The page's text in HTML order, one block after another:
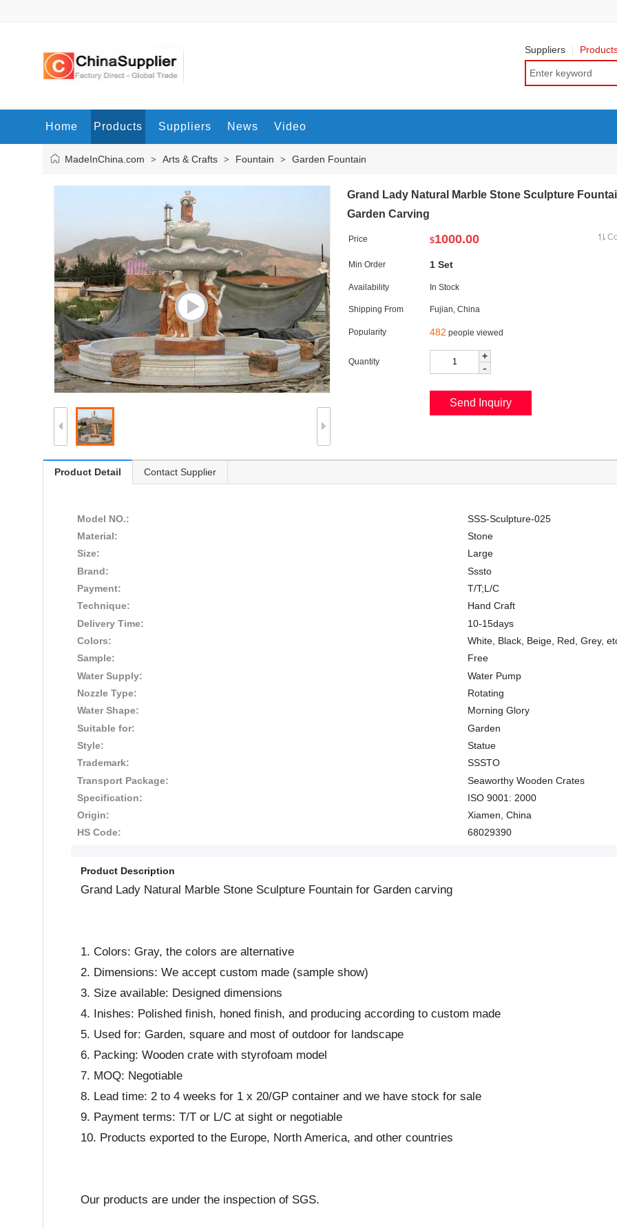
Suppliers
Home Products Suppliers News Video
MadeInChina.com > Arts & Crafts > Fountain > Garden Fountain
Grand Lady Natural Marble Stone Sculpture
Garden Carving
Price $1000.00
Min Order 1 Set
Availability In Stock
Shipping From Fujian, China
Popularity 482 people viewed
Quantity +
-
Product Detail Contact Supplier
Model NO.:
SSS-Sculpture-025
Material:
Stone
Size:
Large
Brand:
Sssto
Payment:
T/T;L/C
Technique:
Hand Craft
Delivery Time:
10-15days
Colors:
White, Black, Beige, Red, Grey,
Sample:
Free
Water Supply:
Water Pump
Nozzle Type:
Rotating
Water Shape:
Morning Glory
Suitable for:
Garden
Style:
Statue
Trademark:
SSSTO
Transport Package:
Seaworthy Wooden Crates
Specification:
ISO 9001: 2000
Origin:
Xiamen, China
HS Code:
68029390
Product Description
Grand Lady Natural Marble Stone Sculpture Fountain for Garden carving
1. Colors: Gray, the colors are alternative
2. Dimensions: We accept custom made (sample show)
3. Size available: Designed dimensions
4. Inishes: Polished finish, honed finish, and producing according to custom made
5. Used for: Garden, square and most of outdoor for landscape
6. Packing: Wooden crate with styrofoam model
7. MOQ: Negotiable
8. Lead time: 2 to 4 weeks for 1 x 20/GP container and we have stock for sale
9. Payment terms: T/T or L/C at sight or negotiable
10. Products exported to the Europe, North America, and other countries
Our products are under the inspection of SGS.